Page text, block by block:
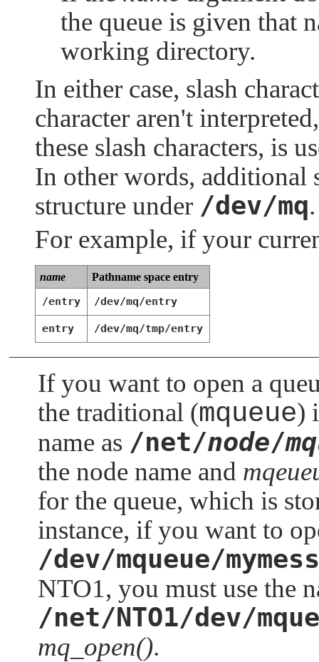
the queue is given that
working directory.
In either case, slash
character aren't
these slash characters, is
In other words, additional
structure under /dev/mq.
For example, if your
name Pathname space entry
/entry /dev/mq/entry
entry /dev/mq/tmp/entry
If you want to open a
the traditional (mqueue)
name as /net/node/
the node name and
for the queue, which is
instance, if you want to
/dev/mqueue/
NTO1, you must use the
/net/NTO1/dev/
mq_open().